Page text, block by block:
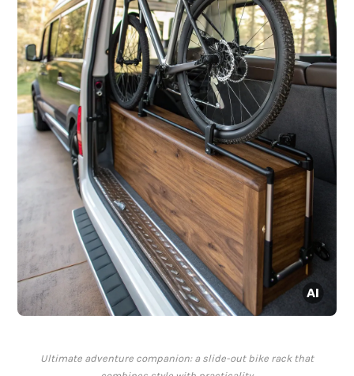
Ultimate adventure companion: a slide-out bike rack that